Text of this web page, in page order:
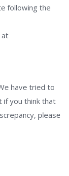
following the
at
have tried to
if you think that
please